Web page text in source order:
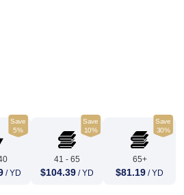
Save
5%
/ YD
Save
10%
41 - 65
$104.39 / YD
Save
30%
65+
$81.19 / YD